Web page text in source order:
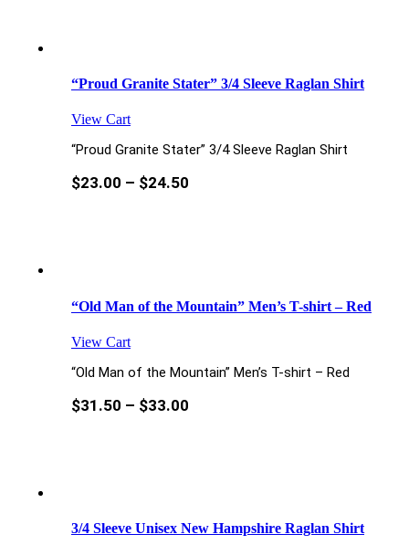
“Proud Granite Stater” 3/4 Sleeve Raglan Shirt
View Cart
“Proud Granite Stater” 3/4 Sleeve Raglan Shirt
$23.00 – $24.50
“Old Man of the Mountain” Men’s T-shirt – Red
View Cart
“Old Man of the Mountain” Men’s T-shirt – Red
$31.50 – $33.00
3/4 Sleeve Unisex New Hampshire Raglan Shirt